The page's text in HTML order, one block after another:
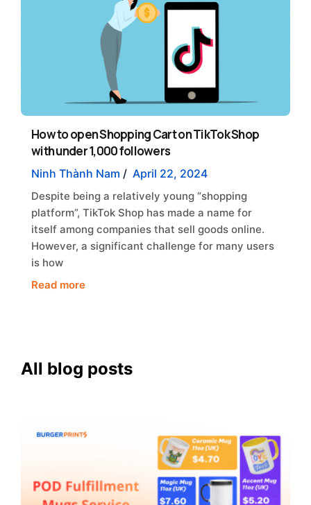
How to open Shopping Cart on TikTok Shop
with under 1,000 followers
Ninh Thành Nam / April 22, 2024
Despite being a relatively young “shopping
platform”, TikTok Shop has made a name for
itself among companies that sell goods online.
However, a significant challenge for many users
is how
Read more
All blog posts